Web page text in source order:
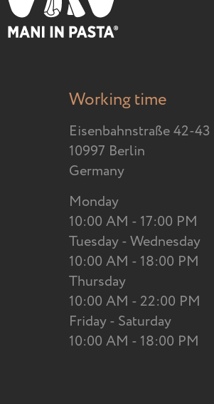
Working time
Eisenbahnstraße 42-43
10997 Berlin
Germany
Monday
10:00 AM - 17:00 PM
Tuesday - Wednesday
10:00 AM - 18:00 PM
Thursday
10:00 AM - 22:00 PM
Friday - Saturday
10:00 AM - 18:00 PM